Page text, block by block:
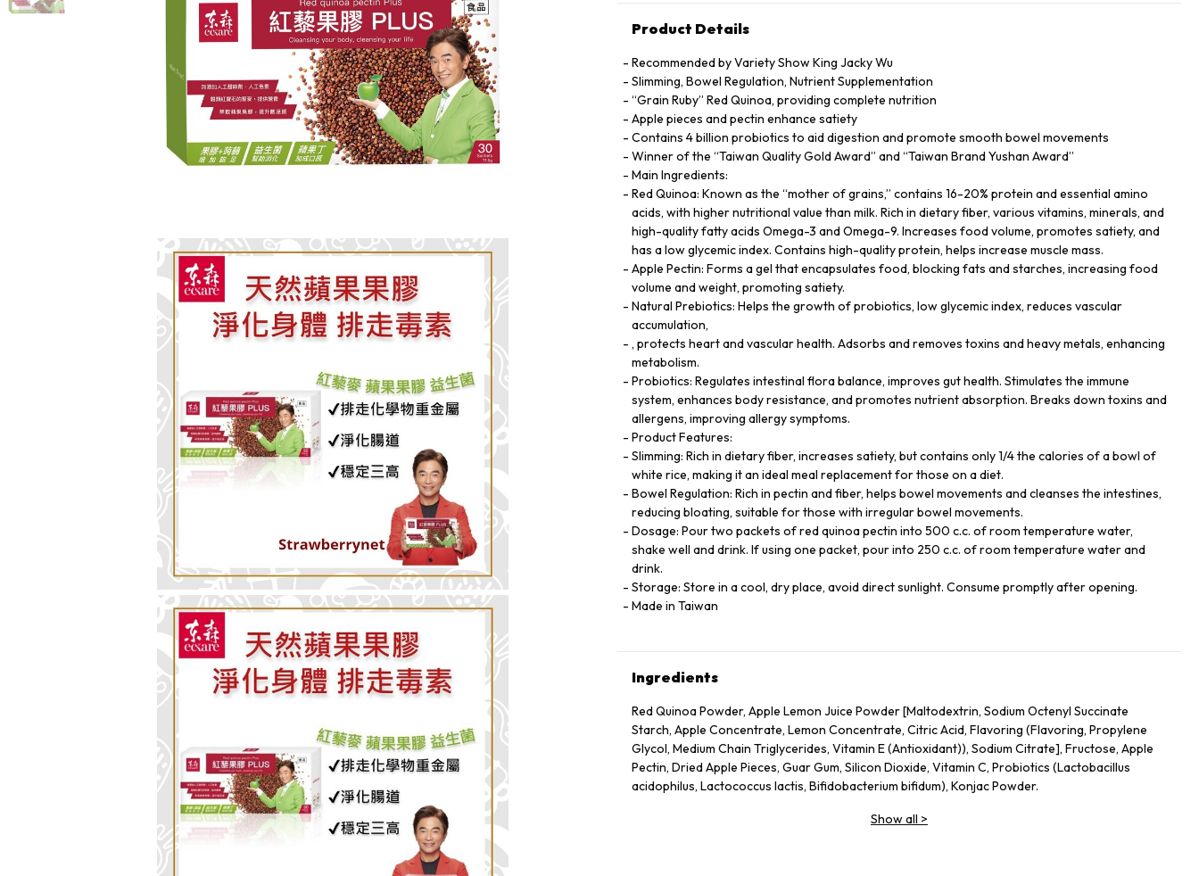
Product Details
Recommended by Variety Show King Jacky Wu
Slimming, Bowel Regulation, Nutrient Supplementation
“Grain Ruby” Red Quinoa, providing complete nutrition
Apple pieces and pectin enhance satiety
Contains 4 billion probiotics to aid digestion and promote smooth bowel movements
Winner of the “Taiwan Quality Gold Award” and “Taiwan Brand Yushan Award”
Main Ingredients:
Red Quinoa: Known as the “mother of grains,” contains 16-20% protein and essential amino
acids, with higher nutritional value than milk. Rich in dietary fiber, various vitamins, minerals, and
high-quality fatty acids Omega-3 and Omega-9. Increases food volume, promotes satiety, and
has a low glycemic index. Contains high-quality protein, helps increase muscle mass.
Apple Pectin: Forms a gel that encapsulates food, blocking fats and starches, increasing food
volume and weight, promoting satiety.
Natural Prebiotics: Helps the growth of probiotics, low glycemic index, reduces vascular
accumulation,
, protects heart and vascular health. Adsorbs and removes toxins and heavy metals, enhancing
metabolism.
Probiotics: Regulates intestinal flora balance, improves gut health. Stimulates the immune
system, enhances body resistance, and promotes nutrient absorption. Breaks down toxins and
allergens, improving allergy symptoms.
Product Features:
Slimming: Rich in dietary fiber, increases satiety, but contains only 1/4 the calories of a bowl of
white rice, making it an ideal meal replacement for those on a diet.
Bowel Regulation: Rich in pectin and fiber, helps bowel movements and cleanses the intestines,
reducing bloating, suitable for those with irregular bowel movements.
Dosage: Pour two packets of red quinoa pectin into 500 c.c. of room temperature water,
shake well and drink. If using one packet, pour into 250 c.c. of room temperature water and
drink.
Storage: Store in a cool, dry place, avoid direct sunlight. Consume promptly after opening.
Made in Taiwan
Ingredients
Red Quinoa Powder, Apple Lemon Juice Powder [Maltodextrin, Sodium Octenyl Succinate
Starch, Apple Concentrate, Lemon Concentrate, Citric Acid, Flavoring (Flavoring, Propylene
Glycol, Medium Chain Triglycerides, Vitamin E (Antioxidant)), Sodium Citrate], Fructose, Apple
Pectin, Dried Apple Pieces, Guar Gum, Silicon Dioxide, Vitamin C, Probiotics (Lactobacillus
acidophilus, Lactococcus lactis, Bifidobacterium bifidum), Konjac Powder.
Show all >